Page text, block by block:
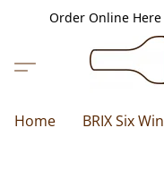
Order Online Here
Home BRIX Six